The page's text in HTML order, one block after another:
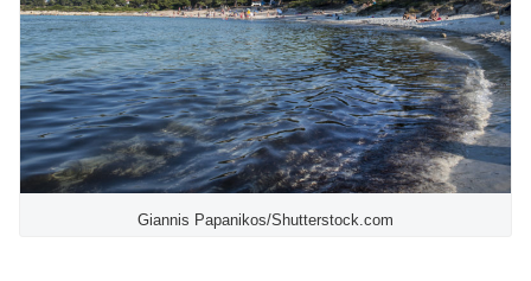
Giannis Papanikos/Shutterstock.com